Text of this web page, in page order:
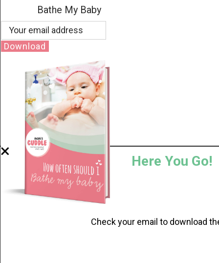
Bathe My Baby
Download
Here You Go!
Check your email to download